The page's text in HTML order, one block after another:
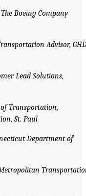
Boeing Company
Advisor,
Lead Solutions,
Transportation,
St. Paul
Department of